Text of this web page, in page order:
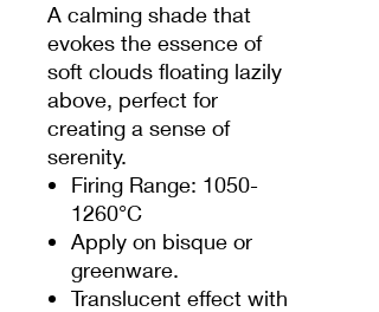
A calming shade that
evokes the essence of
soft clouds floating lazily
above, perfect for
creating a sense of
serenity.
Firing Range: 1050-
1260°C
Apply on bisque or
greenware.
Translucent effect with